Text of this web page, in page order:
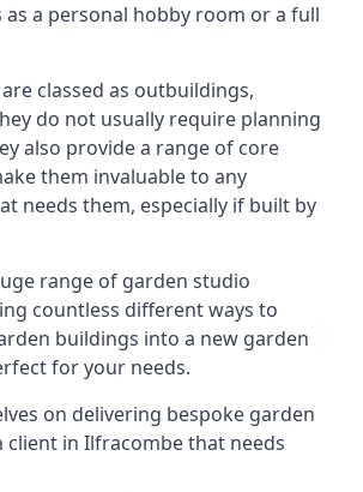
a personal hobby room or a full
classed as outbuildings,
do not usually require planning
also provide a range of core
them invaluable to any
needs them, especially if built by
range of garden studio
countless different ways to
buildings into a new garden
for your needs.
on delivering bespoke garden
client in Ilfracombe that needs